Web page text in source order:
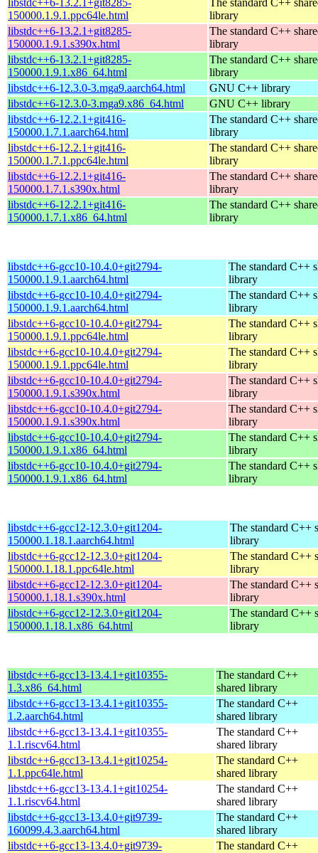
150000.1.9.1.ppc64le.html
library
libstdc++6-13.2.1+git8285-
150000.1.9.1.s390x.html
The standard C++
library
libstdc++6-13.2.1+git8285-
150000.1.9.1.x86_64.html
The standard C++
library
libstdc++6-12.3.0-3.mga9.aarch64.html
GNU C++ library
libstdc++6-12.3.0-3.mga9.x86_64.html
GNU C++ library
libstdc++6-12.2.1+git416-
150000.1.7.1.aarch64.html
The standard C++
library
libstdc++6-12.2.1+git416-
150000.1.7.1.ppc64le.html
The standard C++
library
libstdc++6-12.2.1+git416-
150000.1.7.1.s390x.html
The standard C++
library
libstdc++6-12.2.1+git416-
150000.1.7.1.x86_64.html
The standard C++
library
libstdc++6-gcc10-10.4.0+git2794-
150000.1.9.1.aarch64.html
The standard C++
library
libstdc++6-gcc10-10.4.0+git2794-
150000.1.9.1.aarch64.html
The standard C++
library
libstdc++6-gcc10-10.4.0+git2794-
150000.1.9.1.ppc64le.html
The standard C++
library
libstdc++6-gcc10-10.4.0+git2794-
150000.1.9.1.ppc64le.html
The standard C++
library
libstdc++6-gcc10-10.4.0+git2794-
150000.1.9.1.s390x.html
The standard C++
library
libstdc++6-gcc10-10.4.0+git2794-
150000.1.9.1.s390x.html
The standard C++
library
libstdc++6-gcc10-10.4.0+git2794-
150000.1.9.1.x86_64.html
The standard C++
library
libstdc++6-gcc10-10.4.0+git2794-
150000.1.9.1.x86_64.html
The standard C++
library
libstdc++6-gcc12-12.3.0+git1204-
150000.1.18.1.aarch64.html
The standard C++
library
libstdc++6-gcc12-12.3.0+git1204-
150000.1.18.1.ppc64le.html
The standard C++
library
libstdc++6-gcc12-12.3.0+git1204-
150000.1.18.1.s390x.html
The standard C++
library
libstdc++6-gcc12-12.3.0+git1204-
150000.1.18.1.x86_64.html
The standard C++
library
libstdc++6-gcc13-13.4.1+git10355-
1.3.x86_64.html
The standard C++
shared library
libstdc++6-gcc13-13.4.1+git10355-
1.2.aarch64.html
The standard C++
shared library
libstdc++6-gcc13-13.4.1+git10355-
1.1.riscv64.html
The standard C++
shared library
libstdc++6-gcc13-13.4.1+git10254-
1.1.ppc64le.html
The standard C++
shared library
libstdc++6-gcc13-13.4.1+git10254-
1.1.riscv64.html
The standard C++
shared library
libstdc++6-gcc13-13.4.0+git9739-
160099.4.3.aarch64.html
The standard C++
shared library
libstdc++6-gcc13-13.4.0+git9739-
The standard C++